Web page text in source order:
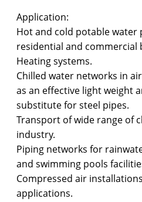
Application:
Hot and cold potable water
residential and commercial
Heating systems.
Chilled water networks in
as an effective light weight
substitute for steel pipes.
Transport of wide range of
industry.
Piping networks for
and swimming pools
Compressed air
applications.